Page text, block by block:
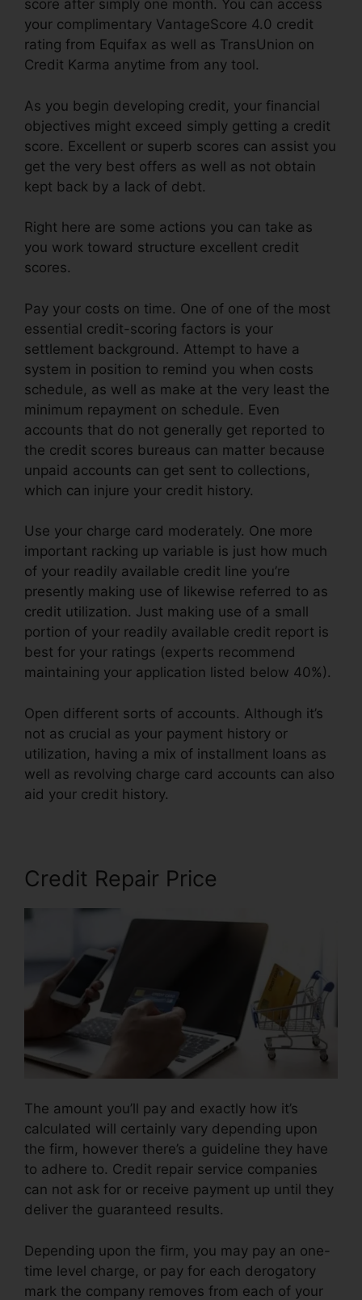
score after simply one month. You can access
your complimentary VantageScore 4.0 credit
rating from Equifax as well as TransUnion on
Credit Karma anytime from any tool.
As you begin developing credit, your financial
objectives might exceed simply getting a credit
score. Excellent or superb scores can assist you
get the very best offers as well as not obtain
kept back by a lack of debt.
Right here are some actions you can take as
you work toward structure excellent credit
scores.
Pay your costs on time. One of one of the most
essential credit-scoring factors is your
settlement background. Attempt to have a
system in position to remind you when costs
schedule, as well as make at the very least the
minimum repayment on schedule. Even
accounts that do not generally get reported to
the credit scores bureaus can matter because
unpaid accounts can get sent to collections,
which can injure your credit history.
Use your charge card moderately. One more
important racking up variable is just how much
of your readily available credit line you’re
presently making use of likewise referred to as
credit utilization. Just making use of a small
portion of your readily available credit report is
best for your ratings (experts recommend
maintaining your application listed below 40%).
Open different sorts of accounts. Although it’s
not as crucial as your payment history or
utilization, having a mix of installment loans as
well as revolving charge card accounts can also
aid your credit history.
Credit Repair Price
The amount you’ll pay and exactly how it’s
calculated will certainly vary depending upon
the firm, however there’s a guideline they have
to adhere to. Credit repair service companies
can not ask for or receive payment up until they
deliver the guaranteed results.
Depending upon the firm, you may pay an one-
time level charge, or pay for each derogatory
mark the company removes from each of your